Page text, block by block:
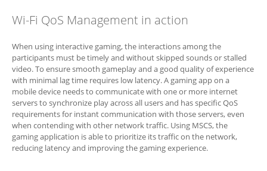
Wi-Fi QoS Management in action
When using interactive gaming, the interactions among the
participants must be timely and without skipped sounds or stalled
video. To ensure smooth gameplay and a good quality of experience
with minimal lag time requires low latency. A gaming app on a
mobile device needs to communicate with one or more internet
servers to synchronize play across all users and has specific QoS
requirements for instant communication with those servers, even
when contending with other network traffic. Using MSCS, the
gaming application is able to prioritize its traffic on the network,
reducing latency and improving the gaming experience.